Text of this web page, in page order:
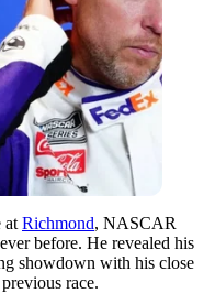
at Richmond, NASCAR
before. He revealed his
showdown with his close
race.